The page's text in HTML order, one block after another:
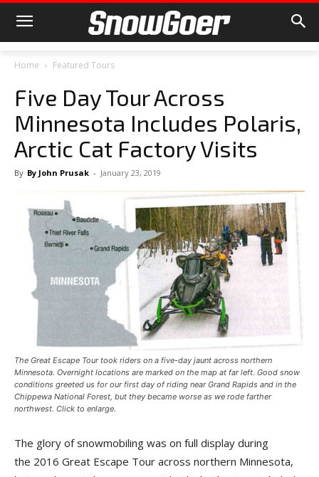
Home Featured Tours
Five Day Tour Across
Minnesota Includes Polaris,
Arctic Cat Factory Visits
By By John Prusak - January 23, 2019
The Great Escape Tour took riders on a five-day jaunt across northern
Minnesota. Overnight locations are marked on the map at far left. Good snow
conditions greeted us for our first day of riding near Grand Rapids and in the
Chippewa National Forest, but they became worse as we rode farther
northwest. Click to enlarge.
The glory of snowmobiling was on full display during
the 2016 Great Escape Tour across northern Minnesota,